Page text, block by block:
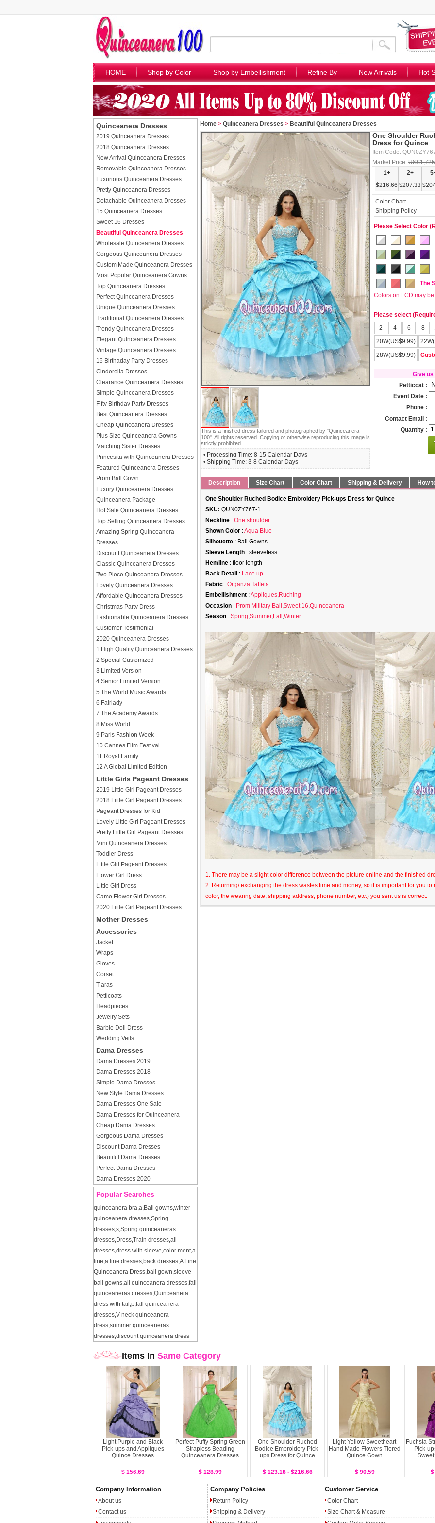
HOME Shop by Color Shop by Embellishment Refine By New Arrivals Hot
Quinceanera Dresses
2019 Quinceanera Dresses
2018 Quinceanera Dresses
New Arrival Quinceanera Dresses
Removable Quinceanera Dresses
Luxurious Quinceanera Dresses
Pretty Quinceanera Dresses
Detachable Quinceanera Dresses
15 Quinceanera Dresses
Sweet 16 Dresses
Beautiful Quinceanera Dresses
Wholesale Quinceanera Dresses
Gorgeous Quinceanera Dresses
Custom Made Quinceanera Dresses
Most Popular Quinceanera Gowns
Top Quinceanera Dresses
Perfect Quinceanera Dresses
Unique Quinceanera Dresses
Traditional Quinceanera Dresses
Trendy Quinceanera Dresses
Elegant Quinceanera Dresses
Vintage Quinceanera Dresses
16 Birthaday Party Dresses
Cinderella Dresses
Clearance Quinceanera Dresses
Simple Quinceanera Dresses
Fifty Birthday Party Dresses
Best Quinceanera Dresses
Cheap Quinceanera Dresses
Plus Size Quinceanera Gowns
Matching Sister Dresses
Princesita with Quinceanera Dresses
Featured Quinceanera Dresses
Prom Ball Gown
Luxury Quinceanera Dresses
Quinceanera Package
Hot Sale Quinceanera Dresses
Top Selling Quinceanera Dresses
Amazing Spring Quinceanera
Dresses
Discount Quinceanera Dresses
Classic Quinceanera Dresses
Two Piece Quinceanera Dresses
Lovely Quinceanera Dresses
Affordable Quinceanera Dresses
Christmas Party Dress
Fashionable Quinceanera Dresses
Customer Testimonial
2020 Quinceanera Dresses
1 High Quality Quinceanera Dresses
2 Special Customized
3 Limited Version
4 Senior Limited Version
5 The World Music Awards
6 Fairlady
7 The Academy Awards
8 Miss World
9 Paris Fashion Week
10 Cannes Film Festival
11 Royal Family
12 A Global Limited Edition
Little Girls Pageant Dresses
2019 Little Girl Pageant Dresses
2018 Little Girl Pageant Dresses
Pageant Dresses for Kid
Lovely Little Girl Pageant Dresses
Pretty Little Girl Pageant Dresses
Mini Quinceanera Dresses
Toddler Dress
Little Girl Pageant Dresses
Flower Girl Dress
Little Girl Dress
Camo Flower Girl Dresses
2020 Little Girl Pageant Dresses
Mother Dresses
Accessories
Jacket
Wraps
Gloves
Corset
Tiaras
Petticoats
Headpieces
Jewelry Sets
Barbie Doll Dress
Wedding Veils
Dama Dresses
Dama Dresses 2019
Dama Dresses 2018
Simple Dama Dresses
New Style Dama Dresses
Dama Dresses One Sale
Dama Dresses for Quinceanera
Cheap Dama Dresses
Gorgeous Dama Dresses
Discount Dama Dresses
Beautiful Dama Dresses
Perfect Dama Dresses
Dama Dresses 2020
Popular Searches
quinceanera bra,a,Ball gowns,winter
quinceanera dresses,Spring
dresses,s,Spring quinceaneras
dresses,Dress,Train dresses,all
dresses,dress with sleeve,color ment,a
line,a line dresses,back dresses,A Line
Quinceanera Dress,ball gown,sleeve
ball gowns,all quinceanera dresses,fall
quinceaneras dresses,Quinceanera
dress with tail ,p,fall quinceanera
dresses,V neck quinceanera
dress,summer quinceaneras
dresses,discount quinceanera dress
Home > Quinceanera Dresses > Beautiful Quinceanera Dresses
This is a finished dress tailored and photographed by "Quinceanera
100". All rights reserved. Copying or otherwise reproducing this image is
strictly prohibited.
• Processing Time: 8-15 Calendar Days
• Shipping Time: 3-8 Calendar Days
One Shoulder
Dress for Quince
Item Code:
Market Price:
1+ 2+
$216.66 $207.33
Color Chart
Shipping Policy
Please Select Color
The
Colors on LCD may
Please select
2
4 6 8
20W(US$9.99)
28W(US$9.99)
Give
Petticoat :
Event Date :
Phone :
Contact Email :
Quantity :
Description Size Chart Color Chart Shipping & Delivery How
One Shoulder Ruched Bodice Embroidery Pick-ups Dress for Quince
SKU: QUN0ZY767-1
Neckline : One shoulder
Shown Color :Aqua Blue
Silhouette : Ball Gowns
Sleeve Length : sleeveless
Hemline : floor length
Back Detail : Lace up
Fabric : Organza,Taffeta
Embellishment :Appliques,Ruching
Occasion : Prom,Military Ball ,Sweet 16,Quinceanera
Season : Spring,Summer,Fall ,Winter
1. There may be a slight color difference between the picture online and the finished
2. Returning/ exchanging the dress wastes time and money, so it is important for you
color, the wearing date, shipping address, phone number, etc.) you sent us is correct.
Items In Same Category
Light Purple and Black
Pick-ups and Appliques
Quince Dresses
$ 156.69
Perfect Puffy Spring Green
Strapless Beading
Quinceanera Dresses
$ 128.99
One Shoulder Ruched
Bodice Embroidery Pick-
ups Dress for Quince
$ 123.18 - $216.66
Light Yellow Sweetheart
Hand Made Flowers Tiered
Quince Gown
$ 90.59
Fuchsia
Pick-
$
Company Information
About us
Contact us
Company Policies
Return Policy
Shipping & Delivery
Customer Service
Color Chart
Size Chart & Measure